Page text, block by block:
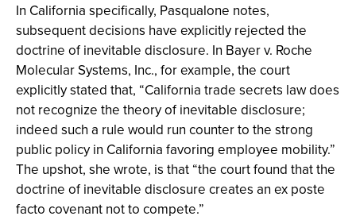
In California specifically, Pasqualone notes,
subsequent decisions have explicitly rejected the
doctrine of inevitable disclosure. In Bayer v. Roche
Molecular Systems, Inc., for example, the court
explicitly stated that, “California trade secrets law does
not recognize the theory of inevitable disclosure;
indeed such a rule would run counter to the strong
public policy in California favoring employee mobility.”
The upshot, she wrote, is that “the court found that the
doctrine of inevitable disclosure creates an ex poste
facto covenant not to compete.”